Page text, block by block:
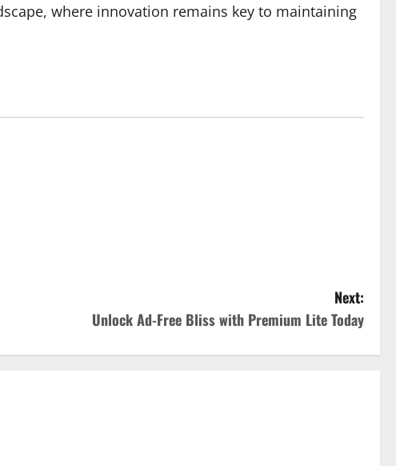
where innovation remains key to maintaining
Next:
Unlock Ad-Free Bliss with Premium Lite Today